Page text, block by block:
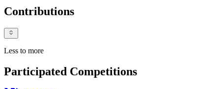
Contributions
Less to more
Participated Competitions